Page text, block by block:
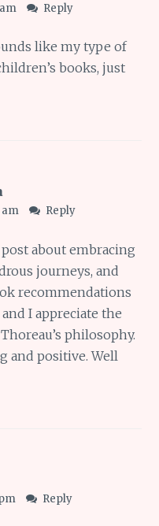
Reply
like my type of
books, just
am Reply
about embracing
journeys, and
recommendations
I appreciate the
philosophy.
and positive. Well
Reply